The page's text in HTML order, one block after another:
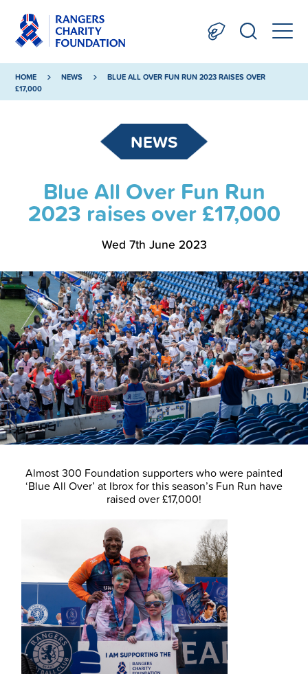
HOME NEWS
BLUE ALL OVER FUN RUN 2023 RAISES OVER
£17,000
NEWS
Blue All Over Fun Run
2023 raises over £17,000
Wed 7th June 2023
Almost 300 Foundation supporters who were painted
‘Blue All Over’ at Ibrox for this season’s Fun Run have
raised over £17,000!